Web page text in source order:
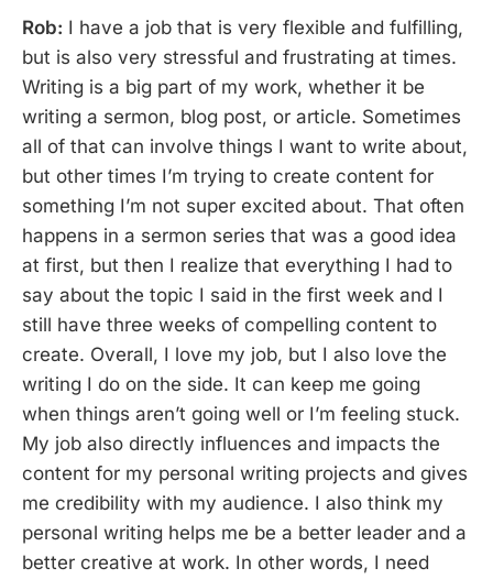
Rob: I have a job that is very flexible and fulfilling,
but is also very stressful and frustrating at times.
Writing is a big part of my work, whether it be
writing a sermon, blog post, or article. Sometimes
all of that can involve things I want to write about,
but other times I’m trying to create content for
something I’m not super excited about. That often
happens in a sermon series that was a good idea
at first, but then I realize that everything I had to
say about the topic I said in the first week and I
still have three weeks of compelling content to
create. Overall, I love my job, but I also love the
writing I do on the side. It can keep me going
when things aren’t going well or I’m feeling stuck.
My job also directly influences and impacts the
content for my personal writing projects and gives
me credibility with my audience. I also think my
personal writing helps me be a better leader and a
better creative at work. In other words, I need